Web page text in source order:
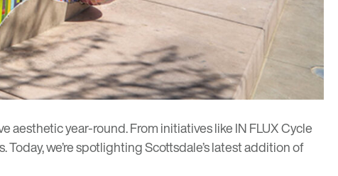
aesthetic year-round. From initiatives likeIN FLUX Cycle
Today, we’re spotlighting Scottsdale’s latest addition of